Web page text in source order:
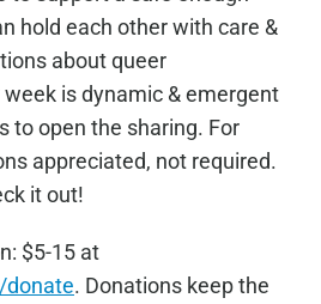
hold each other with care &
about queer
is dynamic & emergent
to open the sharing. For
appreciated, not required.
it out!
$5-15 at
donate. Donations keep the